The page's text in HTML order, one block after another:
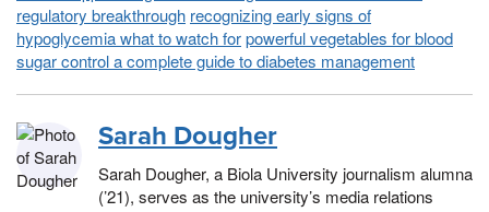
regulatory breakthrough recognizing early signs of
hypoglycemia what to watch forpowerful vegetables for blood
sugar control a complete guide to diabetes management
Sarah Dougher
Sarah Dougher, a Biola University journalism alumna
(’21), serves as the university’s media relations